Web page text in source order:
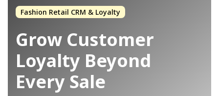
Fashion Retail CRM & Loyalty
Grow Customer
Loyalty Beyond
Every Sale